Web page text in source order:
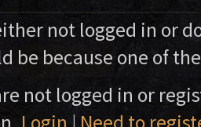
not logged in or
be because one of
not logged in or